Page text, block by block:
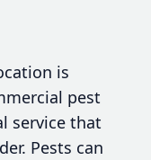
is
pest
service that
Pests can